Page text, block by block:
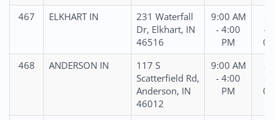
467 ELKHART IN
231 Waterfall
Dr, Elkhart, IN
46516
9:00 AM
- 4:00
PM
468
ANDERSON IN
117 S
Scatterfield Rd,
Anderson, IN
46012
9:00 AM
- 4:00
PM